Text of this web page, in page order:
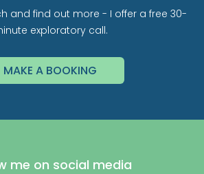
and find out more - I offer a free 30-
exploratory call.
MAKE A BOOKING
me on social media